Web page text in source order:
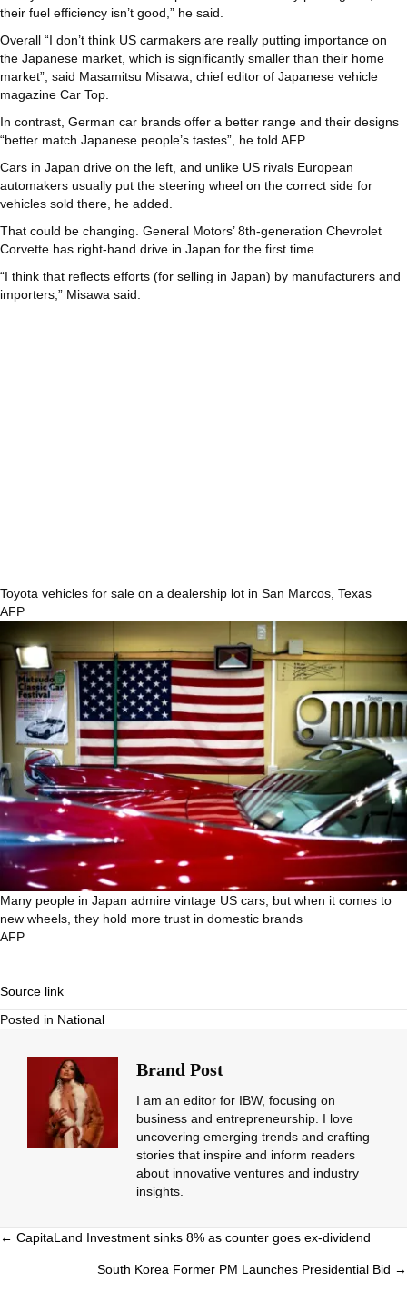
their fuel efficiency isn’t good,” he said.
Overall “I don’t think US carmakers are really putting importance on
the Japanese market, which is significantly smaller than their home
market”, said Masamitsu Misawa, chief editor of Japanese vehicle
magazine Car Top.
In contrast, German car brands offer a better range and their designs
“better match Japanese people’s tastes”, he told AFP.
Cars in Japan drive on the left, and unlike US rivals European
automakers usually put the steering wheel on the correct side for
vehicles sold there, he added.
That could be changing. General Motors’ 8th-generation Chevrolet
Corvette has right-hand drive in Japan for the first time.
“I think that reflects efforts (for selling in Japan) by manufacturers and
importers,” Misawa said.
Toyota vehicles for sale on a dealership lot in San Marcos, Texas
AFP
Many people in Japan admire vintage US cars, but when it comes to
new wheels, they hold more trust in domestic brands
AFP
Source link
Posted in National
Brand Post
I am an editor for IBW, focusing on
business and entrepreneurship. I love
uncovering emerging trends and crafting
stories that inspire and inform readers
about innovative ventures and industry
insights.
Posts
← CapitaLand Investment sinks 8% as counter goes ex-dividend
South Korea Former PM Launches Presidential Bid →